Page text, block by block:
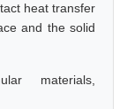
heat transfer
and the solid
materials,